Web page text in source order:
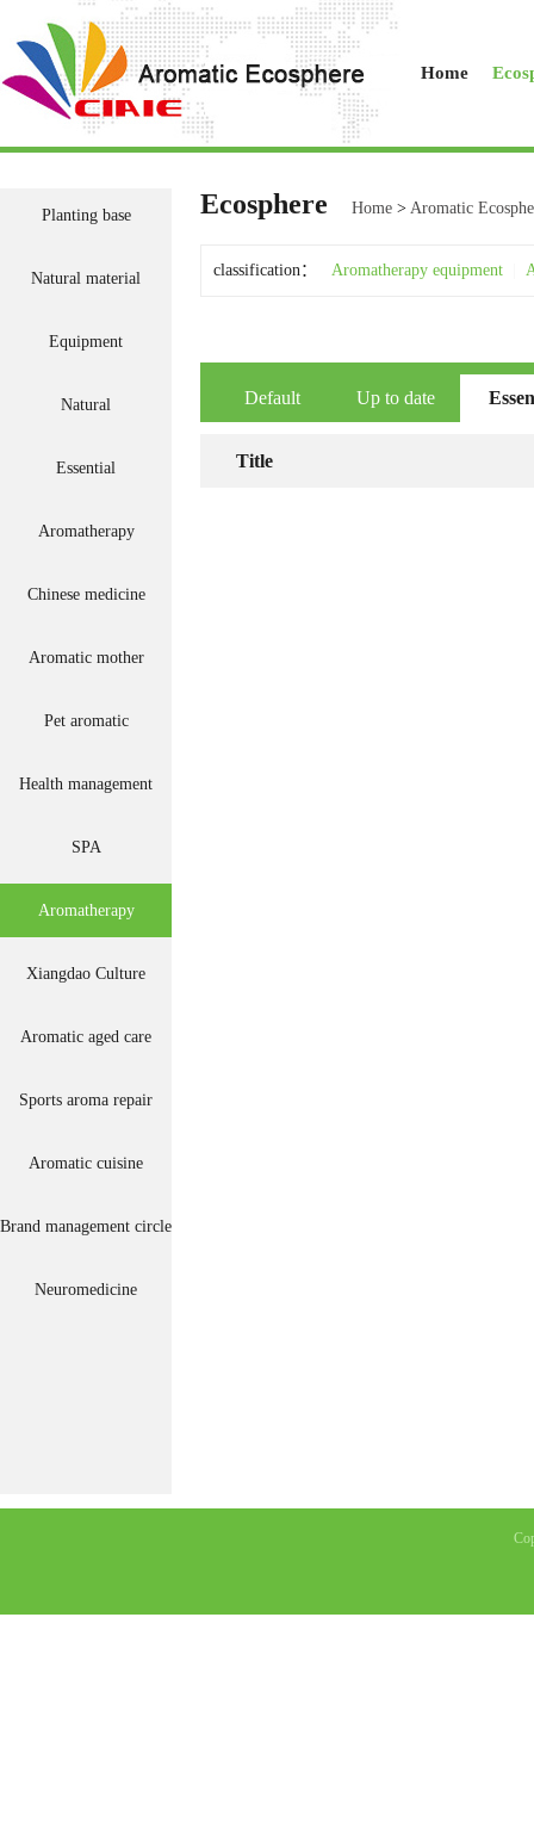
Home
Planting base
Natural material
Equipment
Natural
Essential
Aromatherapy
Chinese medicine
Aromatic mother
Pet aromatic
Health management
SPA
Aromatherapy
Xiangdao Culture
Aromatic aged care
Sports aroma repair
Aromatic cuisine
Brand management circle
Neuromedicine
Ecosphere Home > Aromatic
classification： Aromatherapy equipment
Default Up to date
Title